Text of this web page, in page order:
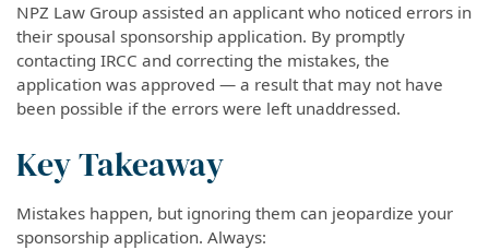
NPZ Law Group assisted an applicant who noticed errors in
their spousal sponsorship application. By promptly
contacting IRCC and correcting the mistakes, the
application was approved — a result that may not have
been possible if the errors were left unaddressed.
Key Takeaway
Mistakes happen, but ignoring them can jeopardize your
sponsorship application. Always: